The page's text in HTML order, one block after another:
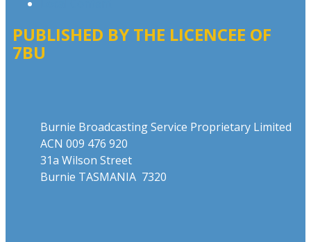
PUBLISHED BY THE LICENCEE OF
7BU
Burnie Broadcasting Service Proprietary Limited
ACN 009 476 920
31a Wilson Street
Burnie TASMANIA 7320